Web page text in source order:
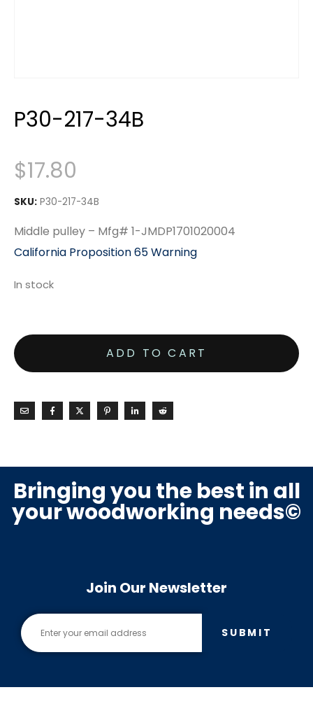
P30-217-34B
$17.80
SKU: P30-217-34B
Middle pulley – Mfg# 1-JMDP1701020004
California Proposition 65 Warning
In stock
ADD TO CART
Bringing you the best in all
your woodworking needs©
Join Our Newsletter
SUBMIT